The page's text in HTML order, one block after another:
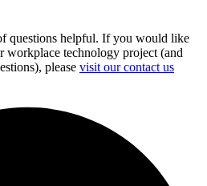
questions helpful. If you would like
technology project (and
please visit our contact us